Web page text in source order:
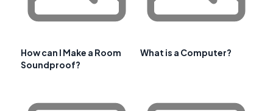
How can I Make a Room
Soundproof?
What is a Computer?